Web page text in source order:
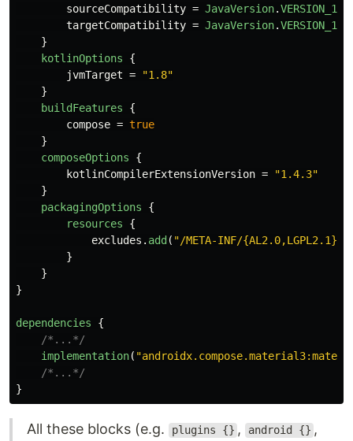
sourceCompatibility = JavaVersion.VERSION_1_8
targetCompatibility = JavaVersion.VERSION_1_8
}
kotlinOptions
{
jvmTarget =
"1.8"
}
buildFeatures
{
compose = true
}
composeOptions
{
kotlinCompilerExtensionVersion =
"1.4.3"
}
packagingOptions
{
resources
{
excludes . add ( "/META-INF/{AL2.0,LGPL2.1}"
}
}
}
dependencies
{
/*...*/
implementation(
/*...*/
}
All these blocks (e.g. plugins {} , android {} ,